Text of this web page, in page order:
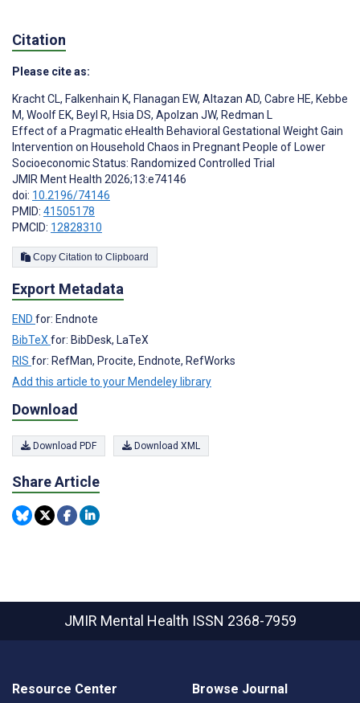
Citation
Please cite as:
Kracht CL, Falkenhain K, Flanagan EW, Altazan AD, Cabre HE, Kebbe
M, Woolf EK, Beyl R, Hsia DS, Apolzan JW, Redman L
Effect of a Pragmatic eHealth Behavioral Gestational Weight Gain
Intervention on Household Chaos in Pregnant People of Lower
Socioeconomic Status: Randomized Controlled Trial
JMIR Ment Health 2026;13:e74146
doi: 10.2196/74146
PMID: 41505178
PMCID: 12828310
Copy Citation to Clipboard
Export Metadata
END for: Endnote
BibTeXfor: BibDesk, LaTeX
RIS for: RefMan, Procite, Endnote, RefWorks
Add this article to your Mendeley library
Download
Download PDF Download XML
Share Article
JMIR Mental Health ISSN 2368-7959
Resource Center Browse Journal